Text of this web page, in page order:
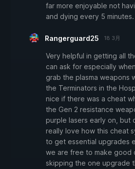
far more enjoyable not
and dying every 5 minutes.
Rangerguard25 18 3月
Very helpful in getting all
can ask for especially
grab the plasma weapons
the Terminators in the
nice if there was a cheat
the Gen 2 resistance
purple lasers early on, but
really love how this cheat
to get essential upgrades
we are free to make good
skipping the one upgrade